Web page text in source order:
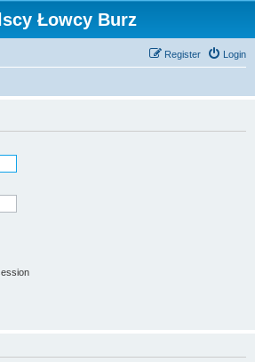
Łowcy Burz
Login
Register